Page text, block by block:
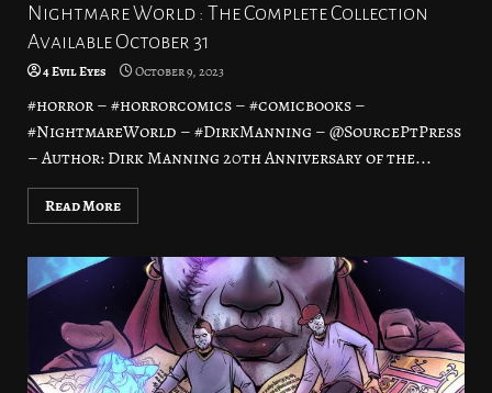
Nightmare World : The Complete Collection
Available October 31
4 Evil Eyes October 9, 2023
#horror – #horrorcomics – #comicbooks –
#NightmareWorld – #DirkManning – @SourcePtPress
– Author: Dirk Manning 20th Anniversary of the...
Read More